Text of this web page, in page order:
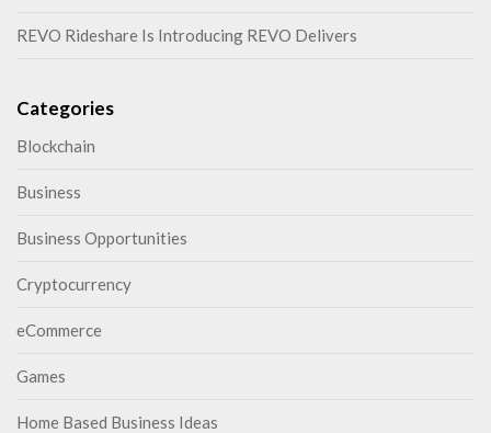
REVO Rideshare Is Introducing REVO Delivers
Categories
Blockchain
Business
Business Opportunities
Cryptocurrency
eCommerce
Games
Home Based Business Ideas